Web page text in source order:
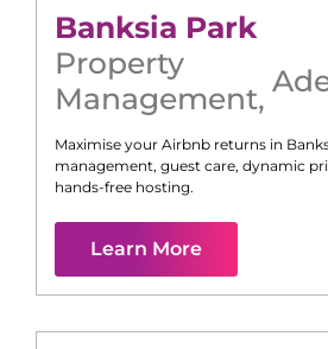
Banksia Park
Property
Management,
Maximise your Airbnb returns in
management, guest care, dynamic
hands-free hosting.
Learn More